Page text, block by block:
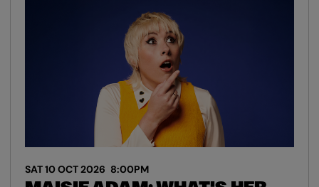
SAT 10 OCT 2026 8:00PM